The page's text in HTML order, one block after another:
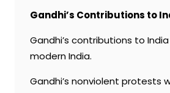
Gandhi’s Contributions to
Gandhi’s contributions to
modern India.
Gandhi’s nonviolent protests